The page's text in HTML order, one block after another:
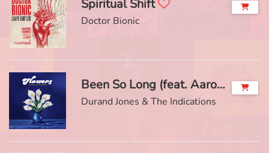
Spiritual Shift
Doctor Bionic
Been So Long (feat. Aaron Frazer)
Durand Jones & The Indications